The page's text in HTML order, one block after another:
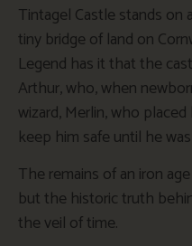
Tintagel Castle stands on
tiny bridge of land on
Legend has it that the
Arthur, who, when
wizard, Merlin, who
keep him safe until he
The remains of an iron
but the historic truth
the veil of time.